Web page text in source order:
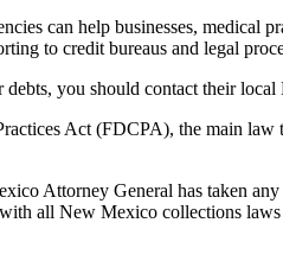
can help businesses, medical
to credit bureaus and legal
you should contact their
Act (FDCPA), the main law
Attorney General has taken
all New Mexico collections